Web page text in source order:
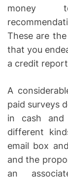
money
These are
that you
a credit
A
paid surveys
in cash and
different
email box
and the
an